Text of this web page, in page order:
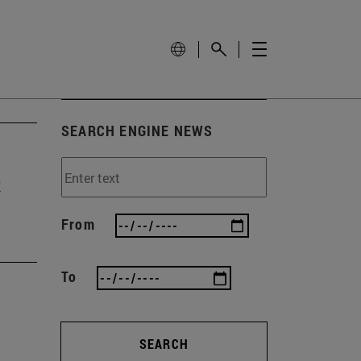
SEARCH ENGINE NEWS
From
To
SEARCH